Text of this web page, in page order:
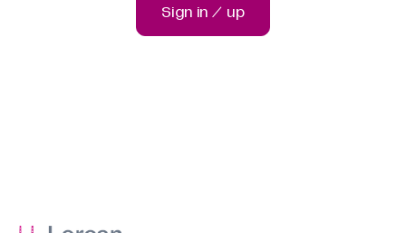
Sign in / up